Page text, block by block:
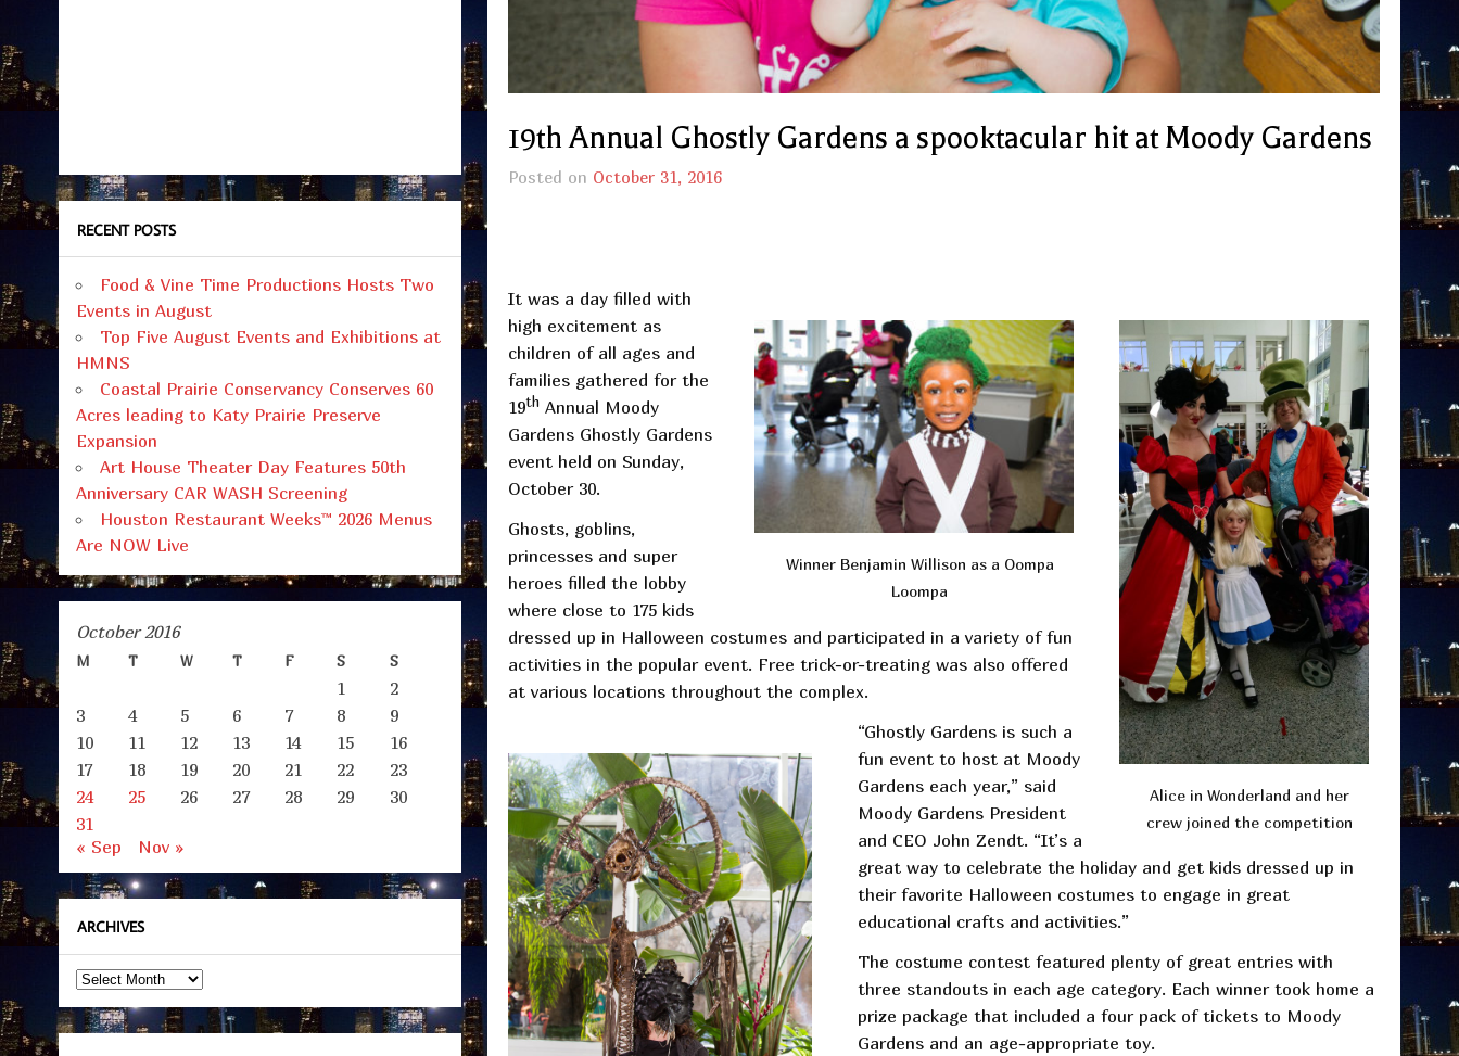
19th Annual Ghostly Gardens a spooktacular hit at Moody Gardens
Posted on October 31, 2016
Alice in Wonderland and her
crew joined the competition
Winner Benjamin Willison as a Oompa
Loompa
It was a day filled with
high excitement as
children of all ages and
families gathered for the
19th Annual Moody
Gardens Ghostly Gardens
event held on Sunday,
October 30.
Ghosts, goblins,
princesses and super
heroes filled the lobby
where close to 175 kids
dressed up in Halloween costumes and participated in a variety of fun
activities in the popular event. Free trick-or-treating was also offered
at various locations throughout the complex.
“Ghostly Gardens is such a
fun event to host at Moody
Gardens each year,” said
Moody Gardens President
and CEO John Zendt. “It’s a
great way to celebrate the holiday and get kids dressed up in
their favorite Halloween costumes to engage in great
educational crafts and activities.”
The costume contest featured plenty of great entries with
three standouts in each age category. Each winner took home a
prize package that included a four pack of tickets to Moody
Gardens and an age-appropriate toy.
RECENT POSTS
Food & Vine Time Productions Hosts Two
Events in August
Top Five August Events and Exhibitions at
HMNS
Coastal Prairie Conservancy Conserves 60
Acres leading to Katy Prairie Preserve
Expansion
Art House Theater Day Features 50th
Anniversary CAR WASH Screening
Houston Restaurant Weeks™ 2026 Menus
Are NOW Live
October 2016
M T W T F S S
1
2
3
4 5 6 7 8
9
10
11 12 13 14 15
16
17
18 19 20 21 22
23
24
25 26 27 28 29
30
31
« Sep
Nov »
ARCHIVES
Archives